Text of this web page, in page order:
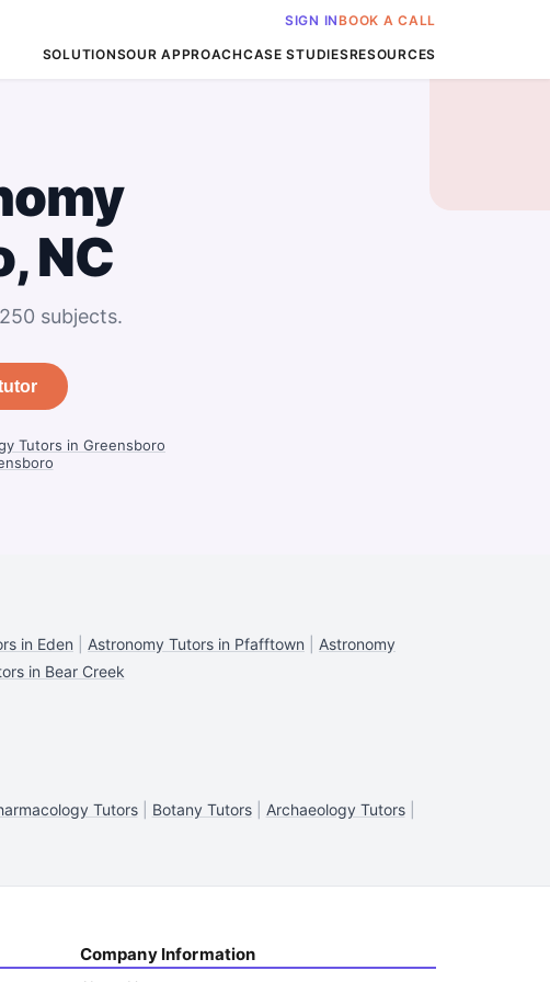
SIGN INBOOK A CALL
SOLUTIONSOUR APPROACHCASE STUDIESRESOURCES
NC
subjects.
Tutors in Greensboro
in Eden Astronomy Tutors in Pfafftown
Astronomy
in Bear Creek
Tutors| Botany Tutors| Archaeology Tutors|
Company Information